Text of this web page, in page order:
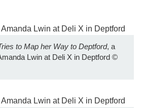
to Map her Way to Deptford, a
Lwin at Deli X in Deptford ©